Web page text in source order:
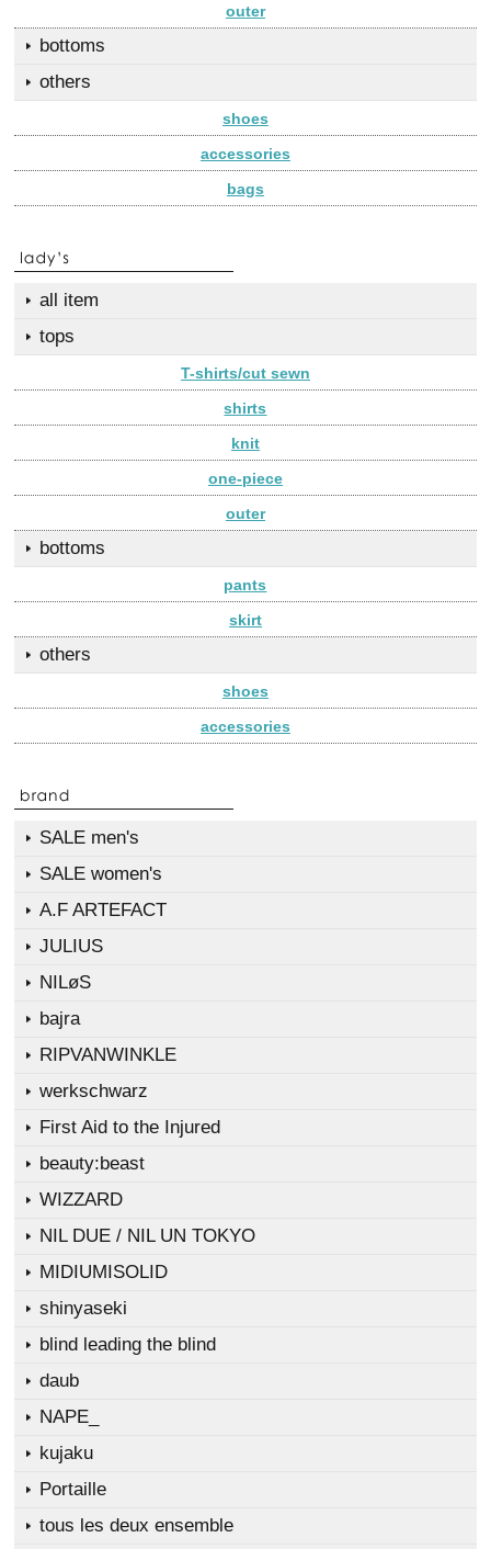
outer
bottoms
others
shoes
accessories
bags
all item
tops
T-shirts/cut sewn
shirts
knit
one-piece
outer
bottoms
pants
skirt
others
shoes
accessories
SALE men's
SALE women's
A.F ARTEFACT
JULIUS
NILøS
bajra
RIPVANWINKLE
werkschwarz
First Aid to the Injured
beauty:beast
WIZZARD
NIL DUE / NIL UN TOKYO
MIDIUMISOLID
shinyaseki
blind leading the blind
daub
NAPE_
kujaku
Portaille
tous les deux ensemble